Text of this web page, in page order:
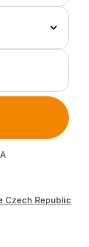
Czech Republic